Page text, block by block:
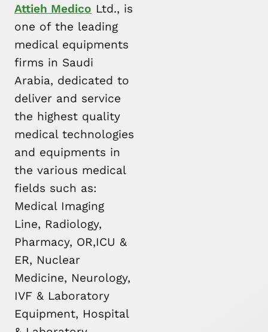
Attieh Medico Ltd., is
one of the leading
medical equipments
firms in Saudi
Arabia, dedicated to
deliver and service
the highest quality
medical technologies
and equipments in
the various medical
fields such as:
Medical Imaging
Line, Radiology,
Pharmacy, OR,ICU &
ER, Nuclear
Medicine, Neurology,
IVF & Laboratory
Equipment, Hospital